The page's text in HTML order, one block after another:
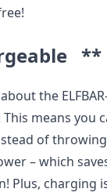
**
the
means you
of
– which
Plus, charging